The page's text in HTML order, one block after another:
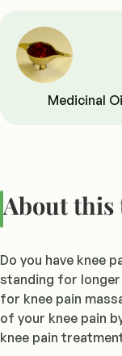
Medicinal
About this
Do you have knee
standing for longer
for knee pain
of your knee pain
knee pain